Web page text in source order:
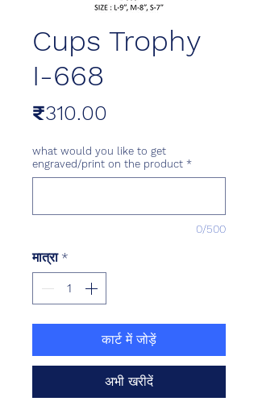
Cups Trophy
I-668
₹310.00
what would you like to get
engraved/print on the product *
0/500
मात्रा *
कार्ट में जोड़ें
अभी खरीदें